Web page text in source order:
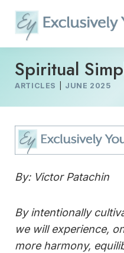
content
Spiritual
ARTICLES JUNE 2025
By: Victor Patachin
By intentionally
we will experience,
more harmony,